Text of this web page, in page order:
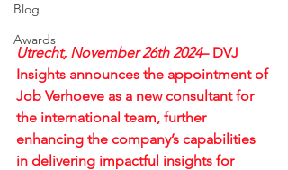
Blog
Awards
Utrecht, November 26th 2024– DVJ
Insights announces the appointment of
Job Verhoeve as a new consultant for
the international team, further
enhancing the company’s capabilities
in delivering impactful insights for